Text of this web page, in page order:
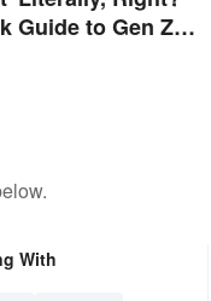
Guide to Gen Z
With